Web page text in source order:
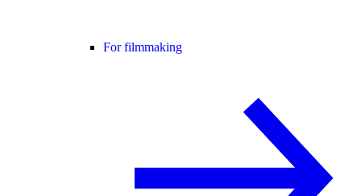
For filmmaking